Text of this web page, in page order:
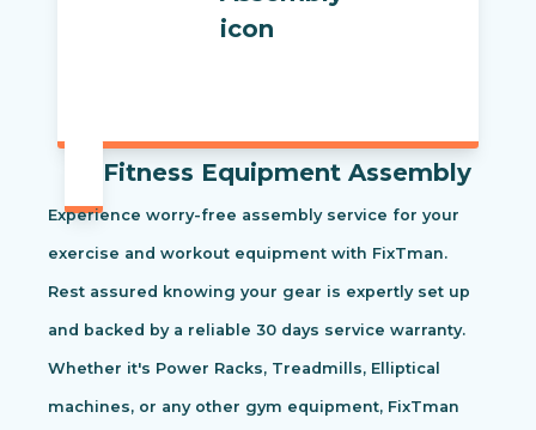
Fitness Equipment Assembly
Experience worry-free assembly service for your
exercise and workout equipment with FixTman.
Rest assured knowing your gear is expertly set up
and backed by a reliable 30 days service warranty.
Whether it's Power Racks, Treadmills, Elliptical
machines, or any other gym equipment, FixTman